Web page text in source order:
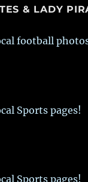
& LADY
football
Sports pages!
Sports pages!